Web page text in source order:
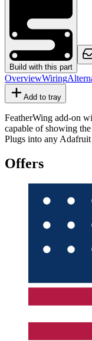
Build with this part
OverviewWiring
Add to tray
FeatherWing add-on
capable of showing
Plugs into any
Offers